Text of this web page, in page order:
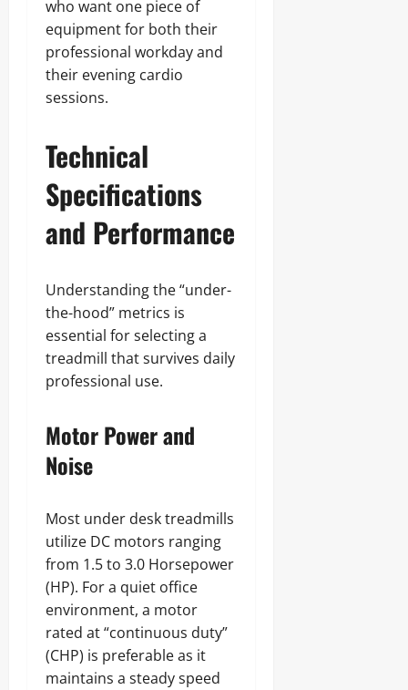
who want one piece of
equipment for both their
professional workday and
their evening cardio
sessions.
Technical
Specifications
and Performance
Understanding the “under-
the-hood” metrics is
essential for selecting a
treadmill that survives daily
professional use.
Motor Power and
Noise
Most under desk treadmills
utilize DC motors ranging
from 1.5 to 3.0 Horsepower
(HP). For a quiet office
environment, a motor
rated at “continuous duty”
(CHP) is preferable as it
maintains a steady speed